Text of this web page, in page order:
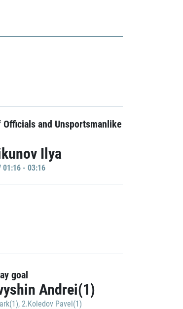
Officials and Unsportsmanlike
Ilya
01:16 - 03:16
goal
Andrei(1)
, 2.Koledov Pavel(1)